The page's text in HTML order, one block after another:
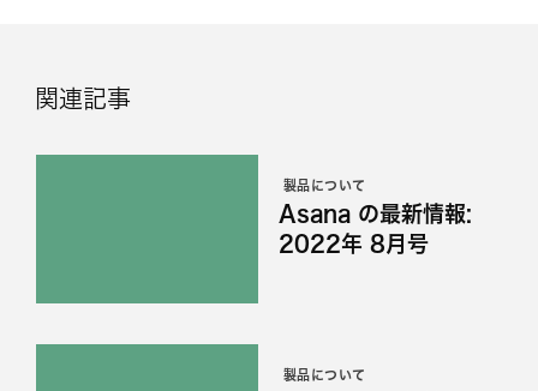
関連記事
製品について
Asana の最新情報:
2022年 8月号
製品について